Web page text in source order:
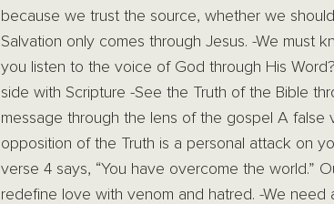
because we trust the source, whether we
Salvation only comes through Jesus. -We must
you listen to the voice of God through His
side with Scripture -See the Truth of the Bible
message through the lens of the gospel A
opposition of the Truth is a personal attack on
verse 4 says, “You have overcome the world.”
redefine love with venom and hatred. -We